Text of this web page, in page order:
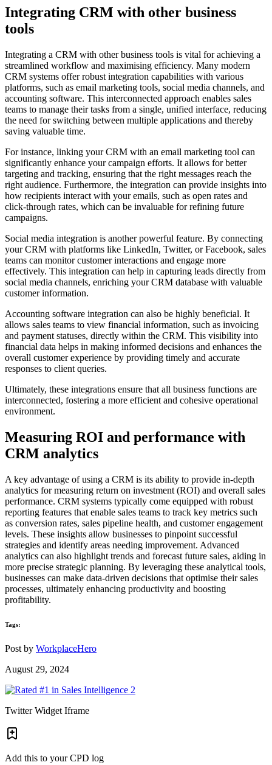
Integrating CRM with other business
tools
Integrating a CRM with other business tools is vital for achieving a
streamlined workflow and maximising efficiency. Many modern
CRM systems offer robust integration capabilities with various
platforms, such as email marketing tools, social media channels, and
accounting software. This interconnected approach enables sales
teams to manage their tasks from a single, unified interface, reducing
the need for switching between multiple applications and thereby
saving valuable time.
For instance, linking your CRM with an email marketing tool can
significantly enhance your campaign efforts. It allows for better
targeting and tracking, ensuring that the right messages reach the
right audience. Furthermore, the integration can provide insights into
how recipients interact with your emails, such as open rates and
click-through rates, which can be invaluable for refining future
campaigns.
Social media integration is another powerful feature. By connecting
your CRM with platforms like LinkedIn, Twitter, or Facebook, sales
teams can monitor customer interactions and engage more
effectively. This integration can help in capturing leads directly from
social media channels, enriching your CRM database with valuable
customer information.
Accounting software integration can also be highly beneficial. It
allows sales teams to view financial information, such as invoicing
and payment statuses, directly within the CRM. This visibility into
financial data helps in making informed decisions and enhances the
overall customer experience by providing timely and accurate
responses to client queries.
Ultimately, these integrations ensure that all business functions are
interconnected, fostering a more efficient and cohesive operational
environment.
Measuring ROI and performance with
CRM analytics
A key advantage of using a CRM is its ability to provide in-depth
analytics for measuring return on investment (ROI) and overall sales
performance. CRM systems typically come equipped with robust
reporting features that enable sales teams to track key metrics such
as conversion rates, sales pipeline health, and customer engagement
levels. These insights allow businesses to pinpoint successful
strategies and identify areas needing improvement. Advanced
analytics can also highlight trends and forecast future sales, aiding in
more precise strategic planning. By leveraging these analytical tools,
businesses can make data-driven decisions that optimise their sales
processes, ultimately enhancing productivity and boosting
profitability.
Tags:
Post by WorkplaceHero
August 29, 2024
Twitter Widget Iframe
Add this to your CPD log